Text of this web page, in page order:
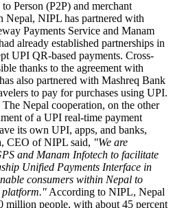
Person (P2P) and merchant
Nepal, NIPL has partnered with
Payments Service and Manam
already established partnerships in
UPI QR-based payments. Cross-
thanks to the agreement with
also partnered with Mashreq Bank
to pay for purchases using UPI.
Nepal cooperation, on the other
of a UPI real-time payment
its own UPI, apps, and banks,
CEO of NIPL said, "We are
and Manam Infotech to facilitate
Unified Payments Interface in
consumers within Nepal to
platform." According to NIPL, Nepal
million people, with about 45 percent